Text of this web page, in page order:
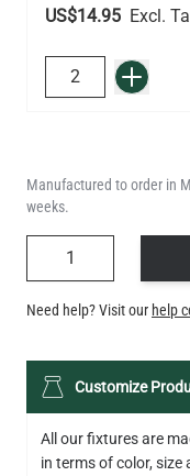
US$14.95
QUANTITY Add to
Manufactured to order in
weeks.
Need help? Visit our help
Customize
All our fixtures are
in terms of color,